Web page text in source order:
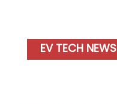
EV TECH NEWS